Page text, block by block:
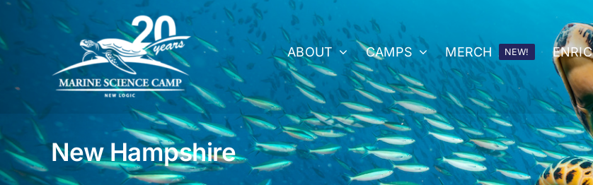
Skip
content
ABOUT CAMPS MERCH NEW!
New Hampshire